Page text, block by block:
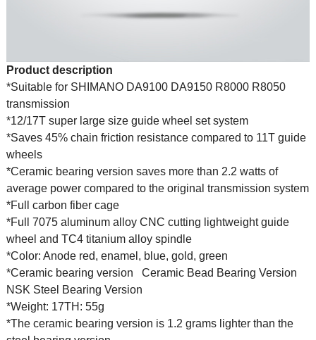
Product description
*Suitable for SHIMANO DA9100 DA9150 R8000 R8050
transmission
*12/17T super large size guide wheel set system
*Saves 45% chain friction resistance compared to 11T guide
wheels
*Ceramic bearing version saves more than 2.2 watts of
average power compared to the original transmission system
*Full carbon fiber cage
*Full 7075 aluminum alloy CNC cutting lightweight guide
wheel and TC4 titanium alloy spindle
*Color: Anode red, enamel, blue, gold, green
*Ceramic bearing version
Ceramic Bead Bearing Version
NSK Steel Bearing Version
*Weight: 17TH: 55g
*The ceramic bearing version is 1.2 grams lighter than the